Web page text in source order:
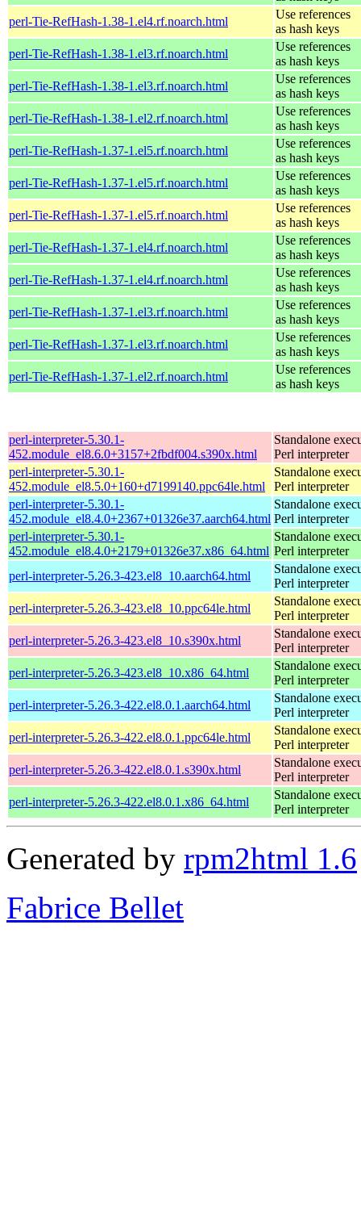
perl-Tie-RefHash-1.38-1.el4.rf.noarch.html
Use references
as hash keys
perl-Tie-RefHash-1.38-1.el3.rf.noarch.html
Use references
as hash keys
perl-Tie-RefHash-1.38-1.el3.rf.noarch.html
Use references
as hash keys
perl-Tie-RefHash-1.38-1.el2.rf.noarch.html
Use references
as hash keys
perl-Tie-RefHash-1.37-1.el5.rf.noarch.html
Use references
as hash keys
perl-Tie-RefHash-1.37-1.el5.rf.noarch.html
Use references
as hash keys
perl-Tie-RefHash-1.37-1.el5.rf.noarch.html
Use references
as hash keys
perl-Tie-RefHash-1.37-1.el4.rf.noarch.html
Use references
as hash keys
perl-Tie-RefHash-1.37-1.el4.rf.noarch.html
Use references
as hash keys
perl-Tie-RefHash-1.37-1.el3.rf.noarch.html
Use references
as hash keys
perl-Tie-RefHash-1.37-1.el3.rf.noarch.html
Use references
as hash keys
perl-Tie-RefHash-1.37-1.el2.rf.noarch.html
Use references
as hash keys
perl-interpreter-5.30.1-
452.module_el8.6.0+3157+2fbdf004.s390x.html
Standalone
Perl interpreter
perl-interpreter-5.30.1-
452.module_el8.5.0+160+d7199140.ppc64le.html
Standalone
Perl interpreter
perl-interpreter-5.30.1-
452.module_el8.4.0+2367+01326e37.aarch64.html
Standalone
Perl interpreter
perl-interpreter-5.30.1-
452.module_el8.4.0+2179+01326e37.x86_64.html
Standalone
Perl interpreter
perl-interpreter-5.26.3-423.el8_10.aarch64.html
Standalone
Perl interpreter
perl-interpreter-5.26.3-423.el8_10.ppc64le.html
Standalone
Perl interpreter
perl-interpreter-5.26.3-423.el8_10.s390x.html
Standalone
Perl interpreter
perl-interpreter-5.26.3-423.el8_10.x86_64.html
Standalone
Perl interpreter
perl-interpreter-5.26.3-422.el8.0.1.aarch64.html
Standalone
Perl interpreter
perl-interpreter-5.26.3-422.el8.0.1.ppc64le.html
Standalone
Perl interpreter
perl-interpreter-5.26.3-422.el8.0.1.s390x.html
Standalone
Perl interpreter
perl-interpreter-5.26.3-422.el8.0.1.x86_64.html
Standalone
Perl interpreter
Generated by rpm2html 1.6
Fabrice Bellet